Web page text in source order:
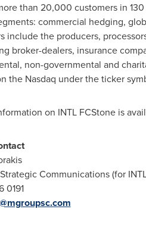
than 20,000 customers in
commercial hedging,
include the producers,
broker-dealers, insurance
non-governmental and
the Nasdaq under the ticker
on INTL FCStone is
Communications (for
0191